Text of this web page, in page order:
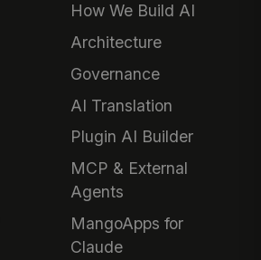
How We Build AI
Architecture
Governance
AI Translation
Plugin AI Builder
MCP & External
Agents
MangoApps for
Claude